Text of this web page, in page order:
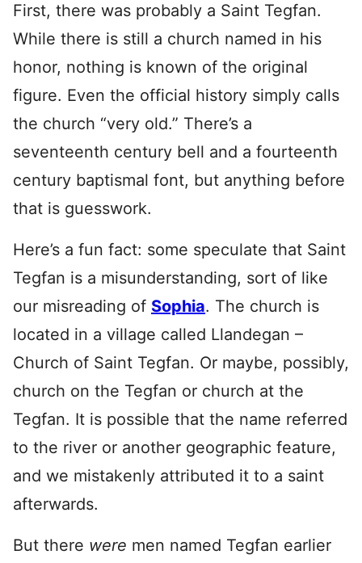
First, there was probably a Saint Tegfan.
While there is still a church named in his
honor, nothing is known of the original
figure. Even the official history simply calls
the church “very old.” There’s a
seventeenth century bell and a fourteenth
century baptismal font, but anything before
that is guesswork.
Here’s a fun fact: some speculate that Saint
Tegfan is a misunderstanding, sort of like
our misreading of Sophia. The church is
located in a village called Llandegan –
Church of Saint Tegfan. Or maybe, possibly,
church on the Tegfan or church at the
Tegfan. It is possible that the name referred
to the river or another geographic feature,
and we mistakenly attributed it to a saint
afterwards.
But there were men named Tegfan earlier